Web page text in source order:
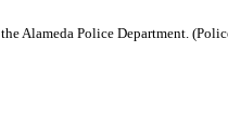
Alameda Police Department.